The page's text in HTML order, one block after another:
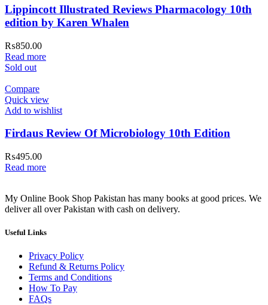
Lippincott Illustrated Reviews Pharmacology 10th
edition by Karen Whalen
₨850.00
Read more
Sold out
Compare
Quick view
Add to wishlist
Firdaus Review Of Microbiology 10th Edition
₨495.00
Read more
My Online Book Shop Pakistan has many books at good prices. We
deliver all over Pakistan with cash on delivery.
Useful Links
Privacy Policy
Refund & Returns Policy
Terms and Conditions
How To Pay
FAQs